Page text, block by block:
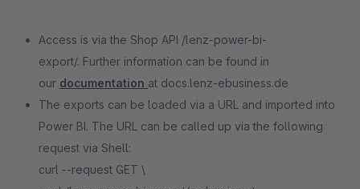
Access is via the Shop API /lenz-power-bi-
export/. Further information can be found in
our documentation at docs.lenz-ebusiness.de
The exports can be loaded via a URL and imported into
Power BI. The URL can be called up via the following
request via Shell:
curl --request GET \